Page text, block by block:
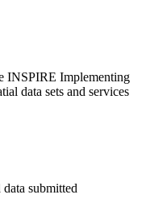
INSPIRE Implementing
data sets and services
submitted